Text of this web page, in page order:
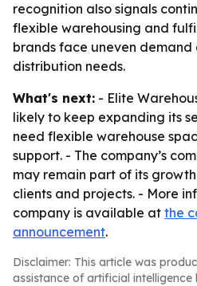
recognition also signals
flexible warehousing and
brands face uneven demand
distribution needs.
What's next: - Elite
likely to keep expanding its
need flexible warehouse
support. - The company’s
may remain part of its
clients and projects. - More
company is available at the
announcement.
Disclaimer: This article was
assistance of artificial intelligence